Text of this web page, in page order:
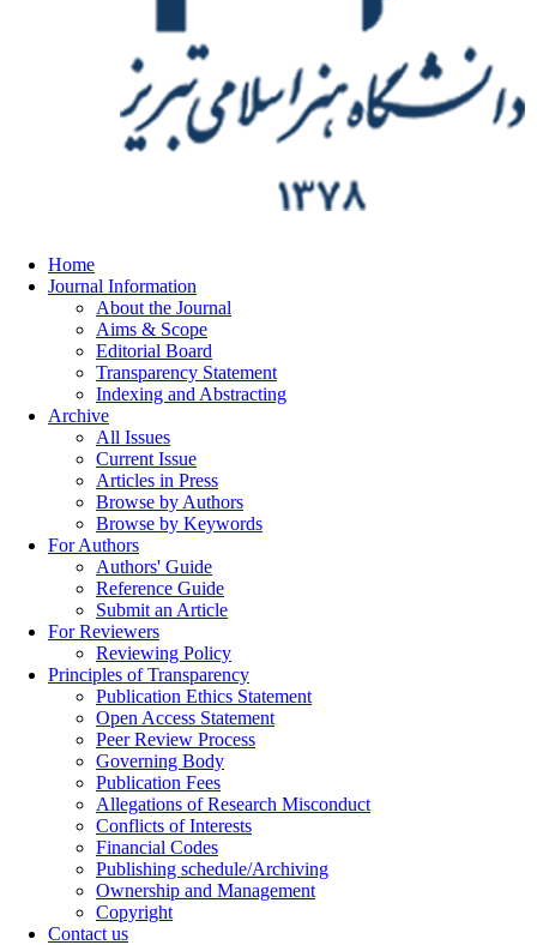
Home
Journal Information
About the Journal
Aims & Scope
Editorial Board
Transparency Statement
Indexing and Abstracting
Archive
All Issues
Current Issue
Articles in Press
Browse by Authors
Browse by Keywords
For Authors
Authors' Guide
Reference Guide
Submit an Article
For Reviewers
Reviewing Policy
Principles of Transparency
Publication Ethics Statement
Open Access Statement
Peer Review Process
Governing Body
Publication Fees
Allegations of Research Misconduct
Conflicts of Interests
Financial Codes
Publishing schedule/Archiving
Ownership and Management
Copyright
Contact us